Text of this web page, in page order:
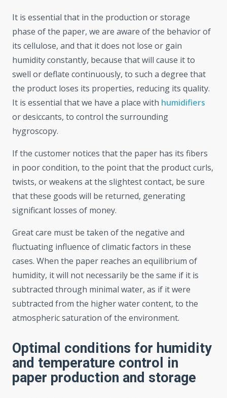
It is essential that in the production or storage
phase of the paper, we are aware of the behavior of
its cellulose, and that it does not lose or gain
humidity constantly, because that will cause it to
swell or deflate continuously, to such a degree that
the product loses its properties, reducing its quality.
It is essential that we have a place with humidifiers
or desiccants, to control the surrounding
hygroscopy.
If the customer notices that the paper has its fibers
in poor condition, to the point that the product curls,
twists, or weakens at the slightest contact, be sure
that these goods will be returned, generating
significant losses of money.
Great care must be taken of the negative and
fluctuating influence of climatic factors in these
cases. When the paper reaches an equilibrium of
humidity, it will not necessarily be the same if it is
subtracted through minimal water, as if it were
subtracted from the higher water content, to the
atmospheric saturation of the environment.
Optimal conditions for humidity
and temperature control in
paper production and storage